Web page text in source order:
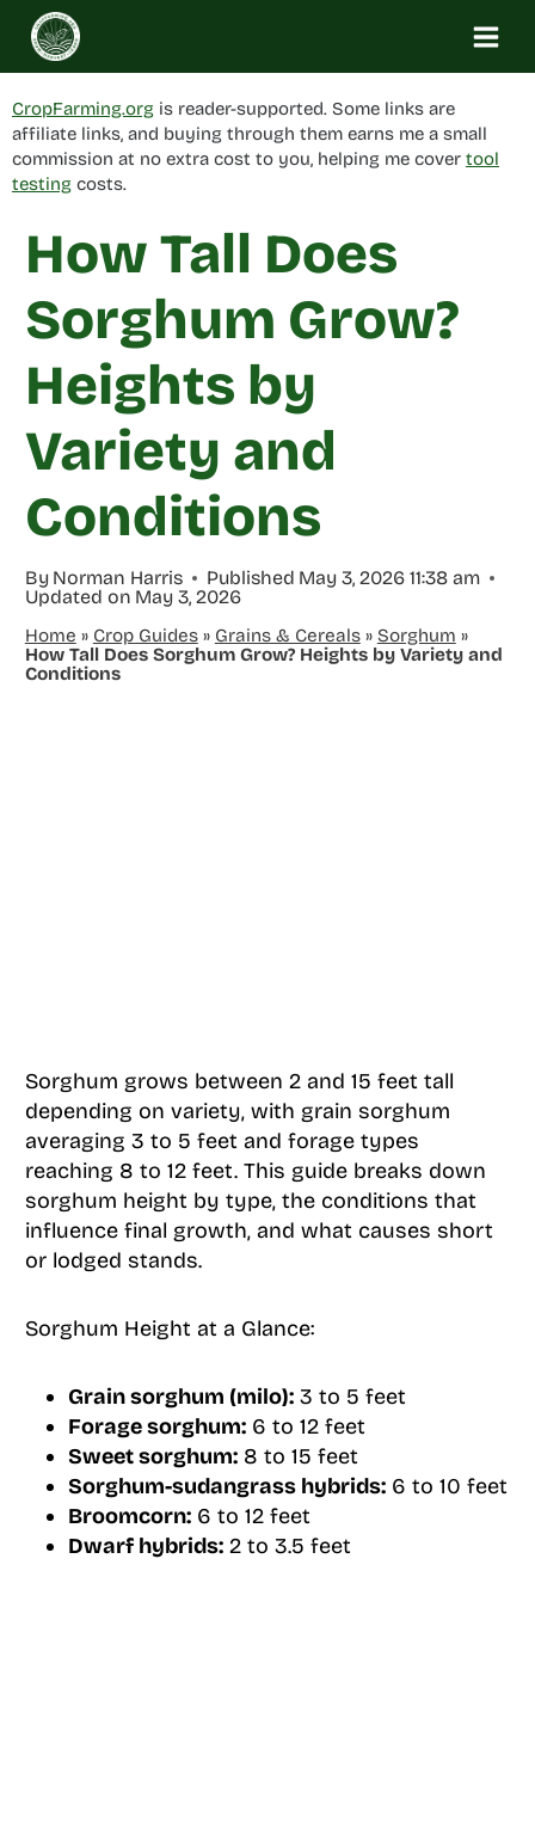
Skip
content
CropFarming.org is reader-supported. Some links are
affiliate links, and buying through them earns me a small
commission at no extra cost to you, helping me cover tool
testing costs.
How Tall Does
Sorghum Grow?
Heights by
Variety and
Conditions
By Norman Harris Published May 3, 2026 11:38 am
Updated on May 3, 2026
Home » Crop Guides» Grains & Cereals» Sorghum »
How Tall Does Sorghum Grow? Heights by Variety and
Conditions
Sorghum grows between 2 and 15 feet tall
depending on variety, with grain sorghum
averaging 3 to 5 feet and forage types
reaching 8 to 12 feet. This guide breaks down
sorghum height by type, the conditions that
influence final growth, and what causes short
or lodged stands.
Sorghum Height at a Glance:
Grain sorghum (milo):3 to 5 feet
Forage sorghum:6 to 12 feet
Sweet sorghum:8 to 15 feet
Sorghum-sudangrass hybrids:6 to 10 feet
Broomcorn:6 to 12 feet
Dwarf hybrids:2 to 3.5 feet